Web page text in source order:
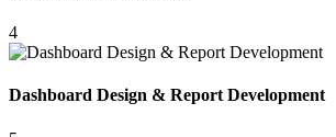
4
Dashboard Design & Report Development